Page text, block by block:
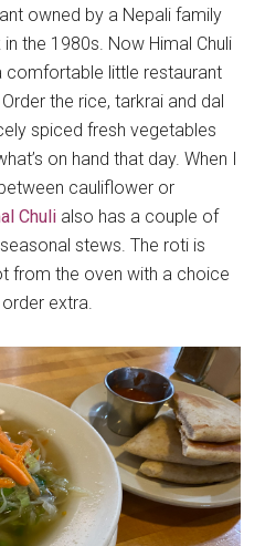
owned by a Nepali family
the 1980s. Now Himal Chuli
comfortable little restaurant
the rice, tarkrai and dal
spiced fresh vegetables
on hand that day. When I
cauliflower or
Chuli also has a couple of
stews. The roti is
from the oven with a choice
extra.